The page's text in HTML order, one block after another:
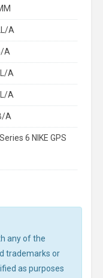
A
A
A
A
A
6 NIKE GPS
any of the
trademarks or
as purposes